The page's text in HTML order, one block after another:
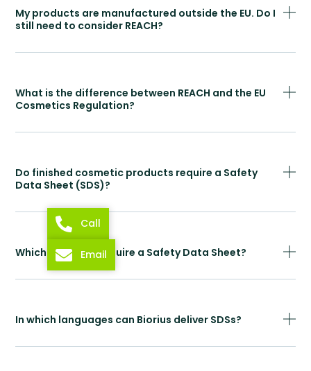
My products are manufactured outside the EU. Do I
still need to consider REACH?
What is the difference between REACH and the EU
Cosmetics Regulation?
Do finished cosmetic products require a Safety
Data Sheet (SDS)?
Which products require a Safety Data Sheet?
In which languages can Biorius deliver SDSs?
Call
Email